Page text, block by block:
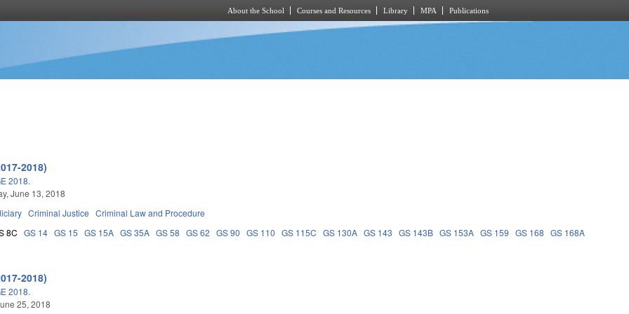
About the School Courses and Resources Library MPA Publications
2018)
2018.
June 13, 2018
Criminal Justice Criminal Law and Procedure
8C GS 14 GS 15 GS 15A GS 35A GS 58 GS 62 GS 90 GS 110 GS 115C GS 130A GS 143 GS 143B GS 153A GS 159 GS 168 GS 168A
2018)
2018.
25, 2018